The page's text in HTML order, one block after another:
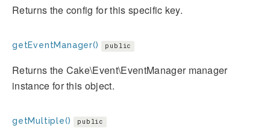
Returns the config for this specific key.
getEventManager() public
Returns the Cake\Event\EventManager manager
instance for this object.
getMultiple() public